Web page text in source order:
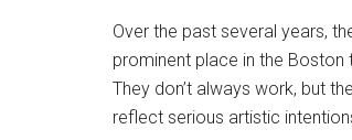
Over the past several years,
prominent place in the
They don’t always work, but
reflect serious artistic